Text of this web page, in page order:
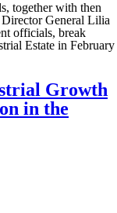
together with then
General Lilia
officials, break
Estate in February
Growth
in the